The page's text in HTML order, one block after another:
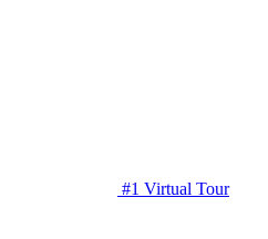
#1 Virtual Tour